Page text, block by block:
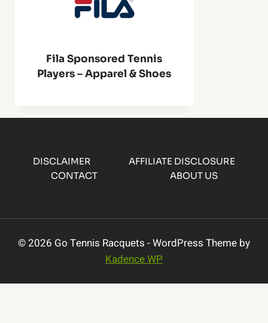
Fila Sponsored Tennis
Players – Apparel & Shoes
DISCLAIMER
AFFILIATE DISCLOSURE
CONTACT
ABOUT US
© 2026 Go Tennis Racquets - WordPress Theme by
Kadence WP